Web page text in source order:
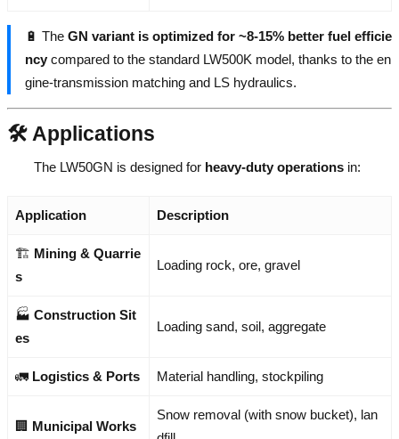
🔋 The GN variant is optimized for ~8-15% better fuel efficie
ncy compared to the standard LW500K model, thanks to the en
gine-transmission matching and LS hydraulics.
🛠️ Applications
The LW50GN is designed for heavy-duty operations in:
Application Description
🏗️ Mining & Quarrie
s
Loading rock, ore, gravel
🏭 Construction Sit
es
Loading sand, soil, aggregate
🚛 Logistics & Ports Material handling, stockpiling
🏢 Municipal Works
Snow removal (with snow bucket), lan